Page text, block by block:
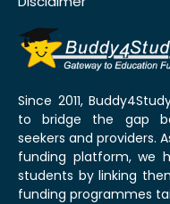
Since 2011,
to bridge the gap
seekers and providers.
funding platform, we
students by linking
funding programmes